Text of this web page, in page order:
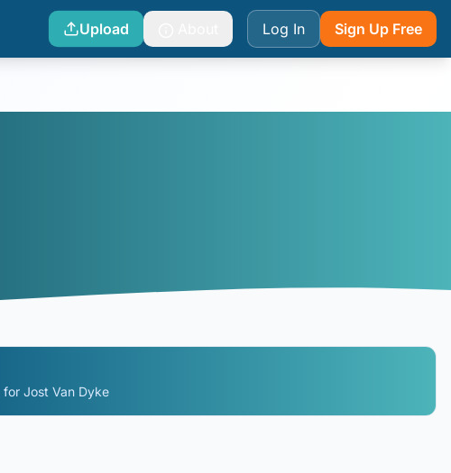
Upload Log In Sign Up Free
for Jost Van Dyke